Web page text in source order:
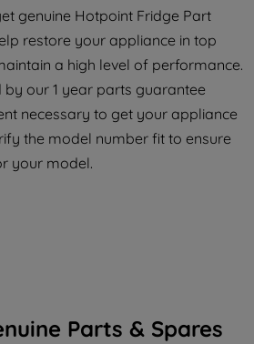
genuine Hotpoint Fridge Part
restore your appliance in top
a high level of performance.
our 1 year parts guarantee
necessary to get your appliance
the model number fit to ensure
your model.
Parts & Spares